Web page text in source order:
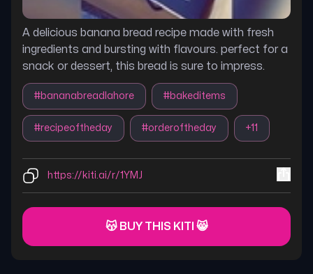
A delicious banana bread recipe made with fresh
ingredients and bursting with flavours. perfect for a
snack or dessert, this bread is sure to impress.
#bananabreadlahore #bakeditems
#recipeoftheday #orderoftheday +11
https://kiti.ai/r/1YMJ
😽 BUY THIS KITI 😸